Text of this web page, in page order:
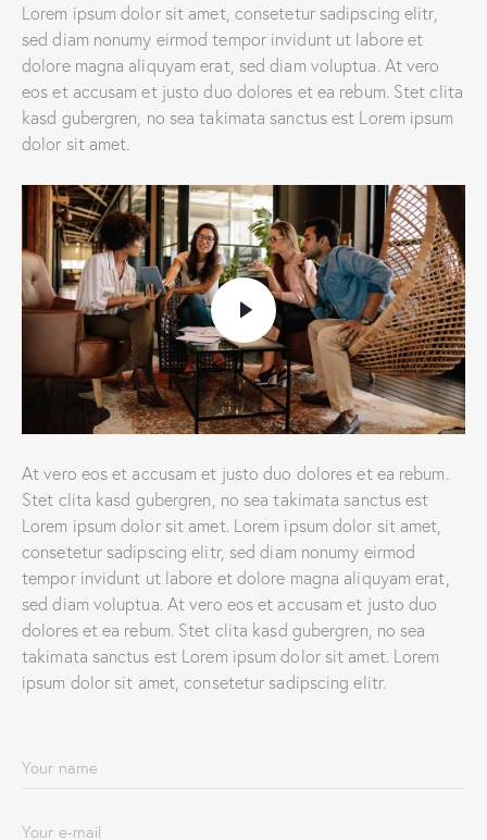
Lorem ipsum dolor sit amet, consetetur sadipscing elitr,
sed diam nonumy eirmod tempor invidunt ut labore et
dolore magna aliquyam erat, sed diam voluptua. At vero
eos et accusam et justo duo dolores et ea rebum. Stet clita
kasd gubergren, no sea takimata sanctus est Lorem ipsum
dolor sit amet.
At vero eos et accusam et justo duo dolores et ea rebum.
Stet clita kasd gubergren, no sea takimata sanctus est
Lorem ipsum dolor sit amet. Lorem ipsum dolor sit amet,
consetetur sadipscing elitr, sed diam nonumy eirmod
tempor invidunt ut labore et dolore magna aliquyam erat,
sed diam voluptua. At vero eos et accusam et justo duo
dolores et ea rebum. Stet clita kasd gubergren, no sea
takimata sanctus est Lorem ipsum dolor sit amet. Lorem
ipsum dolor sit amet, consetetur sadipscing elitr.